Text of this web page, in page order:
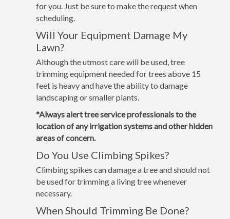
for you. Just be sure to make the request when
scheduling.
Will Your Equipment Damage My
Lawn?
Although the utmost care will be used, tree
trimming equipment needed for trees above 15
feet is heavy and have the ability to damage
landscaping or smaller plants.
*Always alert tree service professionals to the
location of any irrigation systems and other hidden
areas of concern.
Do You Use Climbing Spikes?
Climbing spikes can damage a tree and should not
be used for trimming a living tree whenever
necessary.
When Should Trimming Be Done?